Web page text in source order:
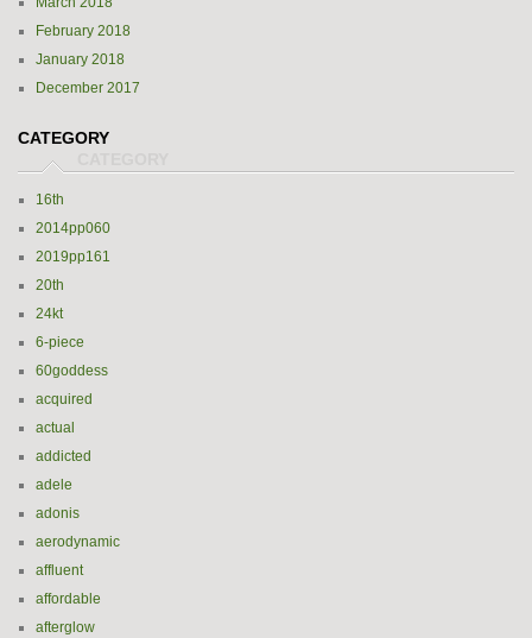
February 2018
January 2018
December 2017
CATEGORY
16th
2014pp060
2019pp161
20th
24kt
6-piece
60goddess
acquired
actual
addicted
adele
adonis
aerodynamic
affluent
affordable
afterglow